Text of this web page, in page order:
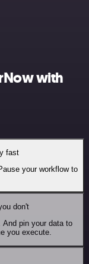
with
fast
your workflow to
don't
pin your data to
you execute.